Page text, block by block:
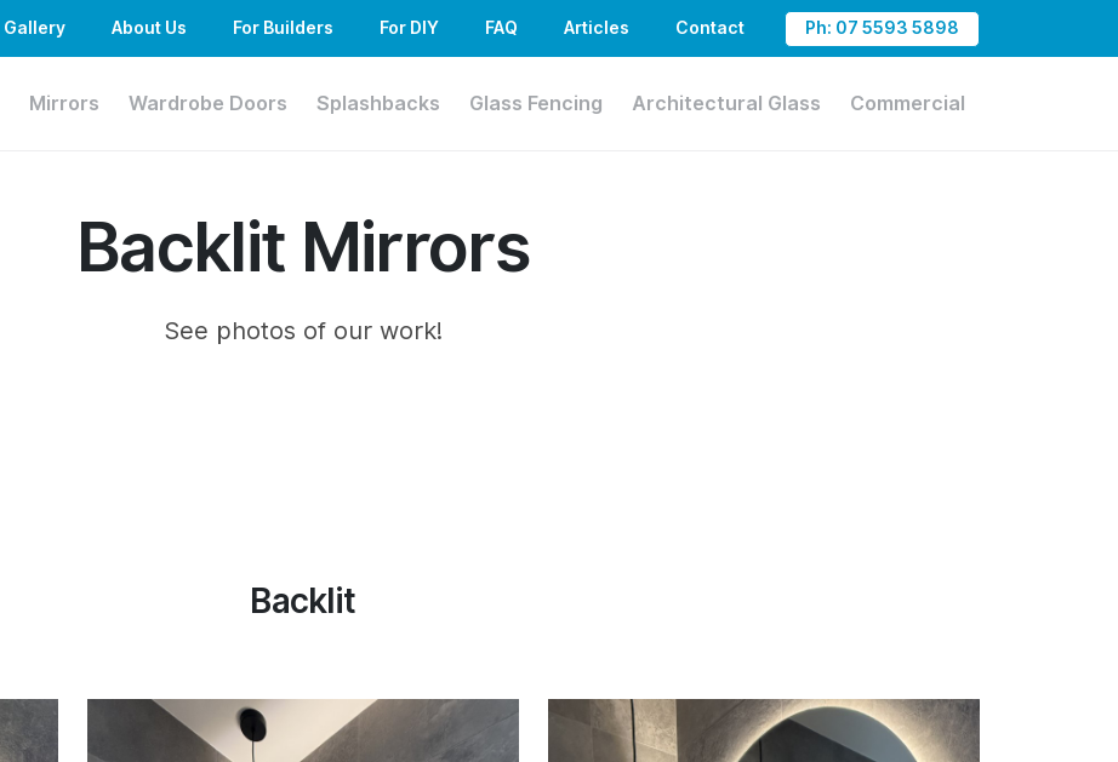
Gallery About Us For Builders For DIY FAQ Articles Contact Ph: 07 5593 5898
Mirrors Wardrobe Doors Splashbacks Glass Fencing Architectural Glass Commercial
Backlit Mirrors
See photos of our work!
Backlit